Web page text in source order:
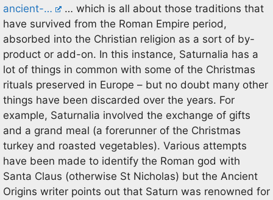
ancient-…
… which is all about those traditions that
have survived from the Roman Empire period,
absorbed into the Christian religion as a sort of by-
product or add-on. In this instance, Saturnalia has a
lot of things in common with some of the Christmas
rituals preserved in Europe – but no doubt many other
things have been discarded over the years. For
example, Saturnalia involved the exchange of gifts
and a grand meal (a forerunner of the Christmas
turkey and roasted vegetables). Various attempts
have been made to identify the Roman god with
Santa Claus (otherwise St Nicholas) but the Ancient
Origins writer points out that Saturn was renowned for